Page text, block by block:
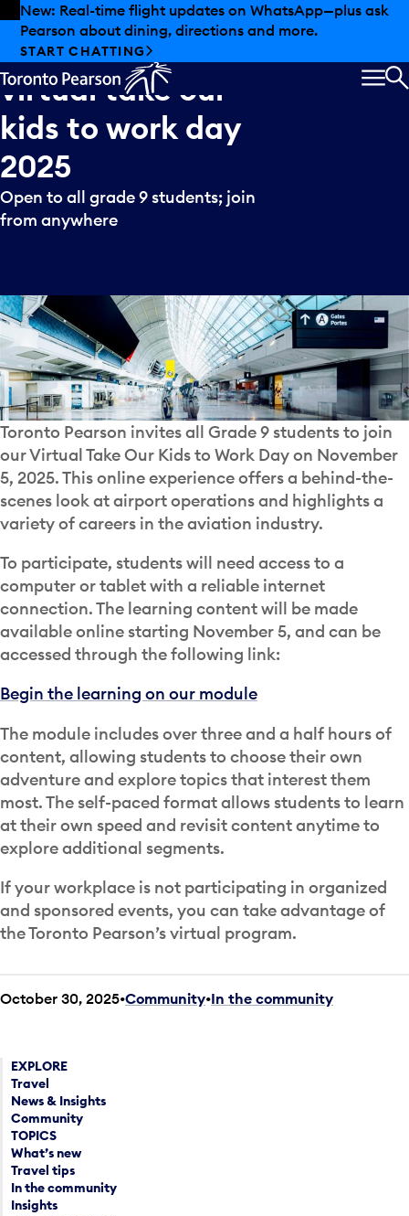
Skip to offers
Skip to main content
New: Real-time flight updates on WhatsApp—plus ask
Pearson about dining, directions and more.
START CHATTING
TorontoPearson’s
virtualtake our
kids to work day
2025
Open to all grade 9 students; join
from anywhere
Toronto Pearson invites all Grade 9 students to join
our Virtual Take Our Kids to Work Day on November
5, 2025. This online experience offers a behind-the-
scenes look at airport operations and highlights a
variety of careers in the aviation industry.
To participate, students will need access to a
computer or tablet with a reliable internet
connection. The learning content will be made
available online starting November 5, and can be
accessed through the following link:
Begin the learning on our module
The module includes over three and a half hours of
content, allowing students to choose their own
adventure and explore topics that interest them
most. The self-paced format allows students to learn
at their own speed and revisit content anytime to
explore additional segments.
If your workplace is not participating in organized
and sponsored events, you can take advantage of
the Toronto Pearson’s virtual program.
October 30, 2025 Community•In the community
EXPLORE
Travel
News & Insights
Community
TOPICS
What’s new
Travel tips
In the community
Insights